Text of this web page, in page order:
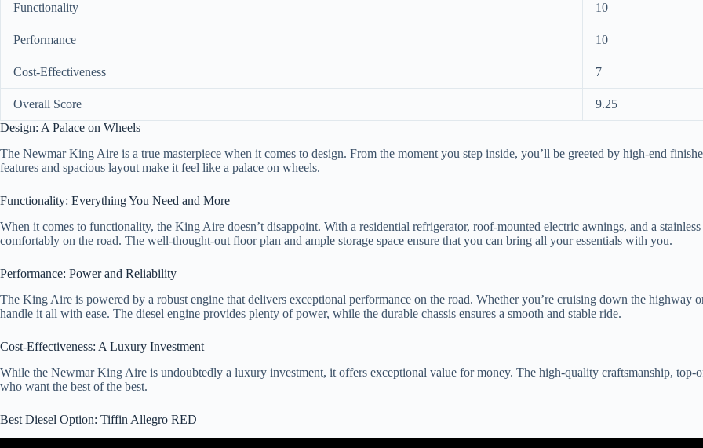
Functionality 10
Performance 10
Cost-Effectiveness 7
Overall Score
9.25
Design: A Palace on Wheels
The Newmar King Aire is a true masterpiece when it comes to design. From the moment you step inside, you’ll be greeted by high-end
features and spacious layout make it feel like a palace on wheels.
Functionality: Everything You Need and More
When it comes to functionality, the King Aire doesn’t disappoint. With a residential refrigerator, roof-mounted electric awnings, and a
comfortably on the road. The well-thought-out floor plan and ample storage space ensure that you can bring all your essentials with you.
Performance: Power and Reliability
The King Aire is powered by a robust engine that delivers exceptional performance on the road. Whether you’re cruising down the highway
handle it all with ease. The diesel engine provides plenty of power, while the durable chassis ensures a smooth and stable ride.
Cost-Effectiveness: A Luxury Investment
While the Newmar King Aire is undoubtedly a luxury investment, it offers exceptional value for money. The high-quality craftsmanship, top-
who want the best of the best.
Best Diesel Option: Tiffin Allegro RED